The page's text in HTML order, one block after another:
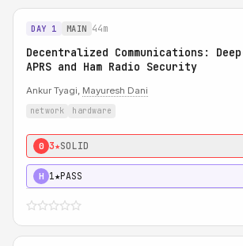
DAY 1 MAIN 44m
Decentralized Communications:
APRS and Ham Radio Security
Ankur Tyagi, Mayuresh Dani
network hardware
0 3★SOLID
H 1★PASS